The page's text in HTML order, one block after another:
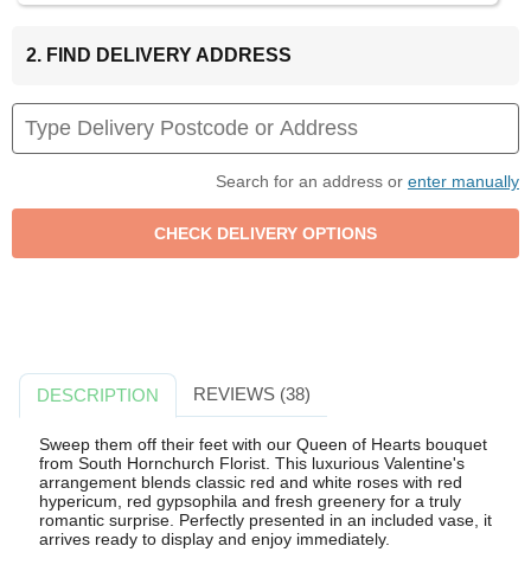
2. FIND DELIVERY ADDRESS
Search for an address or enter manually
DESCRIPTION REVIEWS (38)
Sweep them off their feet with our Queen of Hearts bouquet
from South Hornchurch Florist. This luxurious Valentine's
arrangement blends classic red and white roses with red
hypericum, red gypsophila and fresh greenery for a truly
romantic surprise. Perfectly presented in an included vase, it
arrives ready to display and enjoy immediately.